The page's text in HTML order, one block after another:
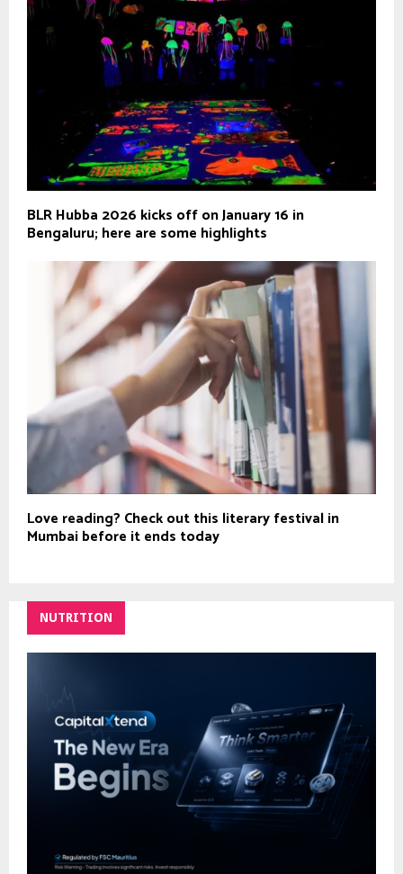
BLR Hubba 2026 kicks off on January 16 in
Bengaluru; here are some highlights
Love reading? Check out this literary festival in
Mumbai before it ends today
NUTRITION